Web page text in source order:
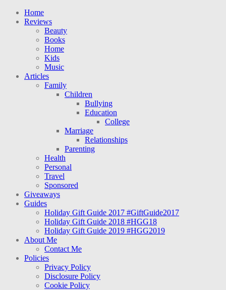
Home
Reviews
Beauty
Books
Home
Kids
Music
Articles
Family
Children
Bullying
Education
College
Marriage
Relationships
Parenting
Health
Personal
Travel
Sponsored
Giveaways
Guides
Holiday Gift Guide 2017 #GiftGuide2017
Holiday Gift Guide 2018 #HGG18
Holiday Gift Guide 2019 #HGG2019
About Me
Contact Me
Policies
Privacy Policy
Disclosure Policy
Cookie Policy